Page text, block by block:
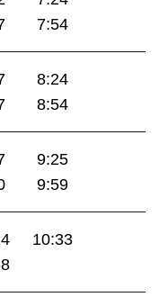
7:54
8:24
8:54
9:25
9:59
10:33